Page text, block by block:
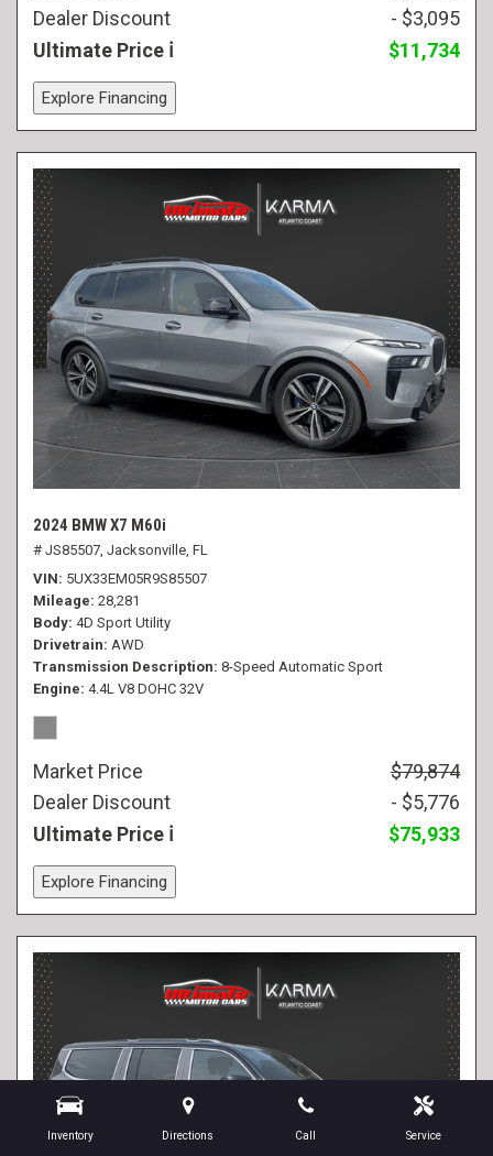
Inventory Directions Call Service
Dealer Discount
- $3,095
Ultimate Price
$11,734
Explore Financing
2024 BMW X7 M60i
# JS85507, Jacksonville, FL
VIN 5UX33EM05R9S85507
Mileage 28,281
Body 4D Sport Utility
Drivetrain AWD
Transmission Description 8-Speed Automatic Sport
Engine 4.4L V8 DOHC 32V
Market Price
$79,874
Dealer Discount
- $5,776
Ultimate Price
$75,933
Explore Financing